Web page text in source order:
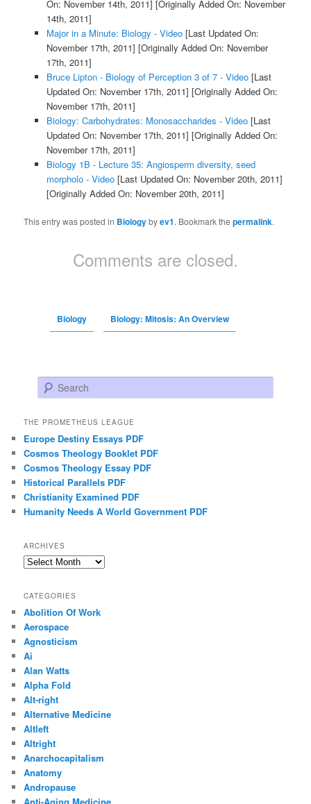
On: November 14th, 2011] [Originally Added On: November
14th, 2011]
Major in a Minute: Biology - Video[Last Updated On:
November 17th, 2011] [Originally Added On: November
17th, 2011]
Bruce Lipton - Biology of Perception 3 of 7 - Video[Last
Updated On: November 17th, 2011] [Originally Added On:
November 17th, 2011]
Biology: Carbohydrates: Monosaccharides - Video[Last
Updated On: November 17th, 2011] [Originally Added On:
November 17th, 2011]
Biology 1B - Lecture 35: Angiosperm diversity, seed
morpholo - Video[Last Updated On: November 20th, 2011]
[Originally Added On: November 20th, 2011]
This entry was posted in Biologybyev1. Bookmark thepermalink.
Comments are closed.
Biology Biology: Mitosis: An Overview
Search
THE PROMETHEUS LEAGUE
Europe Destiny Essays PDF
Cosmos Theology Booklet PDF
Cosmos Theology Essay PDF
Historical Parallels PDF
Christianity Examined PDF
Humanity Needs A World Government PDF
ARCHIVES
Archives
CATEGORIES
Abolition Of Work
Aerospace
Agnosticism
Ai
Alan Watts
Alpha Fold
Alt-right
Alternative Medicine
Altleft
Altright
Anarchocapitalism
Anatomy
Andropause